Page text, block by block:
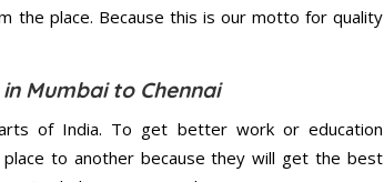
the place. Because this is our motto for quality
Mumbai to Chennai
of India. To get better work or education
to another because they will get the best